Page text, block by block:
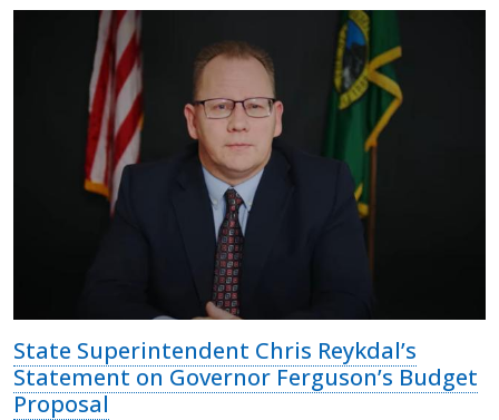
State Superintendent Chris Reykdal’s
Statement on Governor Ferguson’s Budget
Proposal